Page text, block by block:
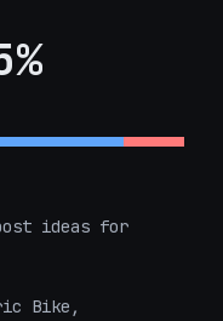
ideas for
Bike,